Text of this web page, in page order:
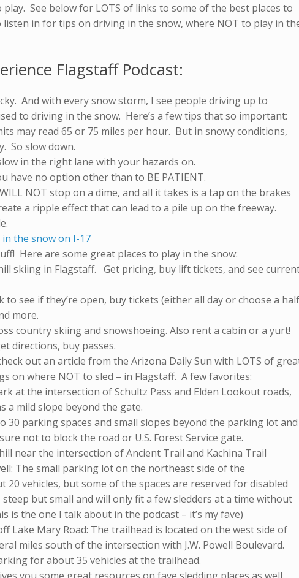
See below for LOTS of links to some of the best places to
in for tips on driving in the snow, where NOT to play in
Flagstaff Podcast:
And with every snow storm, I see people driving up to
to driving in the snow. Here’s a few tips that so important:
may read 65 or 75 miles per hour. But in snowy conditions,
So slow down.
in the right lane with your hazards on.
have no option other than to BE PATIENT.
NOT stop on a dime, and all it takes is a tap on the brakes
a ripple effect that can lead to a pile up on the freeway.
the snow on I-17
Here are some great places to play in the snow:
skiing in Flagstaff. Get pricing, buy lift tickets, and see
to see if they’re open, buy tickets (either all day or choose a half
more.
country skiing and snowshoeing. Also rent a cabin or a yurt!
directions, buy passes.
out an article from the Arizona Daily Sun with LOTS of
on where NOT to sled – in Flagstaff. A few favorites:
at the intersection of Schultz Pass and Elden Lookout roads,
a mild slope beyond the gate.
30 parking spaces and small slopes beyond the parking lot and
not to block the road or U.S. Forest Service gate.
near the intersection of Ancient Trail and Kachina Trail
The small parking lot on the northeast side of the
20 vehicles, but some of the spaces are reserved for disabled
but small and will only fit a few sledders at a time without
is the one I talk about in the podcast – it’s my fave)
Lake Mary Road: The trailhead is located on the west side of
miles south of the intersection with J.W. Powell Boulevard.
for about 35 vehicles at the trailhead.